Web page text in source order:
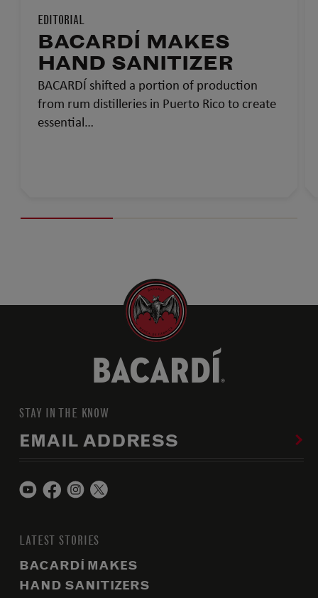
EDITORIAL
BACARDÍ MAKES
HAND SANITIZER
BACARDÍ shifted a portion of production
from rum distilleries in Puerto Rico to create
essential…
STAY IN THE KNOW
EMAIL ADDRESS
LATEST STORIES
BACARDÍ MAKES
HAND SANITIZERS